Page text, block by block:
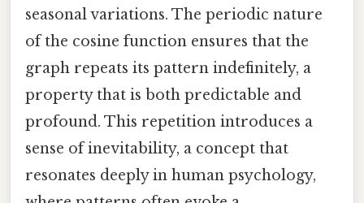
seasonal variations. The periodic nature
of the cosine function ensures that the
graph repeats its pattern indefinitely, a
property that is both predictable and
profound. This repetition introduces a
sense of inevitability, a concept that
resonates deeply in human psychology,